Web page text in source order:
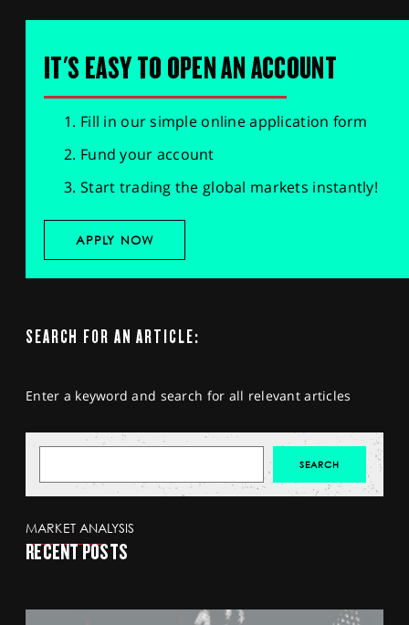
IT'S EASY TO OPEN AN ACCOUNT
Fill in our simple online application form
Fund your account
Start trading the global markets instantly!
APPLY NOW
SEARCH FOR AN ARTICLE:
Enter a keyword and search for all relevant articles
MARKET ANALYSIS
RECENT POSTS